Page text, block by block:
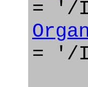
= '/
= '/